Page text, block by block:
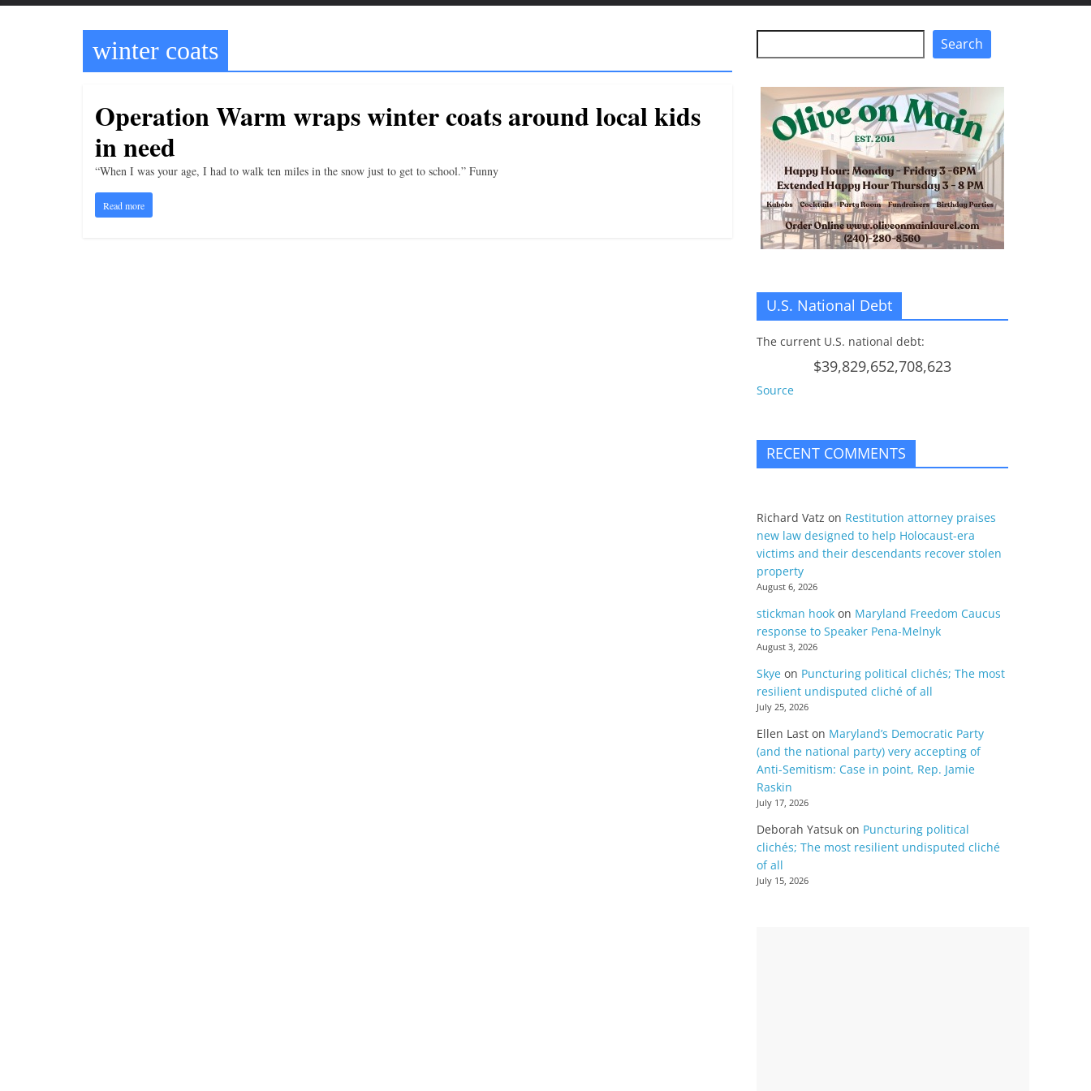
t
t
l
e
i
t
o
winter coats
Operation Warm wraps winter coats around local kids
in need
“When I was your age, I had to walk ten miles in the snow just to get to school.” Funny
Read more
Search
U.S. National Debt
The current U.S. national debt:
$39,829,652,708,623
Source
RECENT COMMENTS
Richard Vatz on Restitution attorney praises
new law designed to help Holocaust-era
victims and their descendants recover stolen
property
August 6, 2026
stickman hook on Maryland Freedom Caucus
response to Speaker Pena-Melnyk
August 3, 2026
Skye on Puncturing political clichés; The most
resilient undisputed cliché of all
July 25, 2026
Ellen Last on Maryland’s Democratic Party
(and the national party) very accepting of
Anti-Semitism: Case in point, Rep. Jamie
Raskin
July 17, 2026
Deborah Yatsuk on Puncturing political
clichés; The most resilient undisputed cliché
of all
July 15, 2026